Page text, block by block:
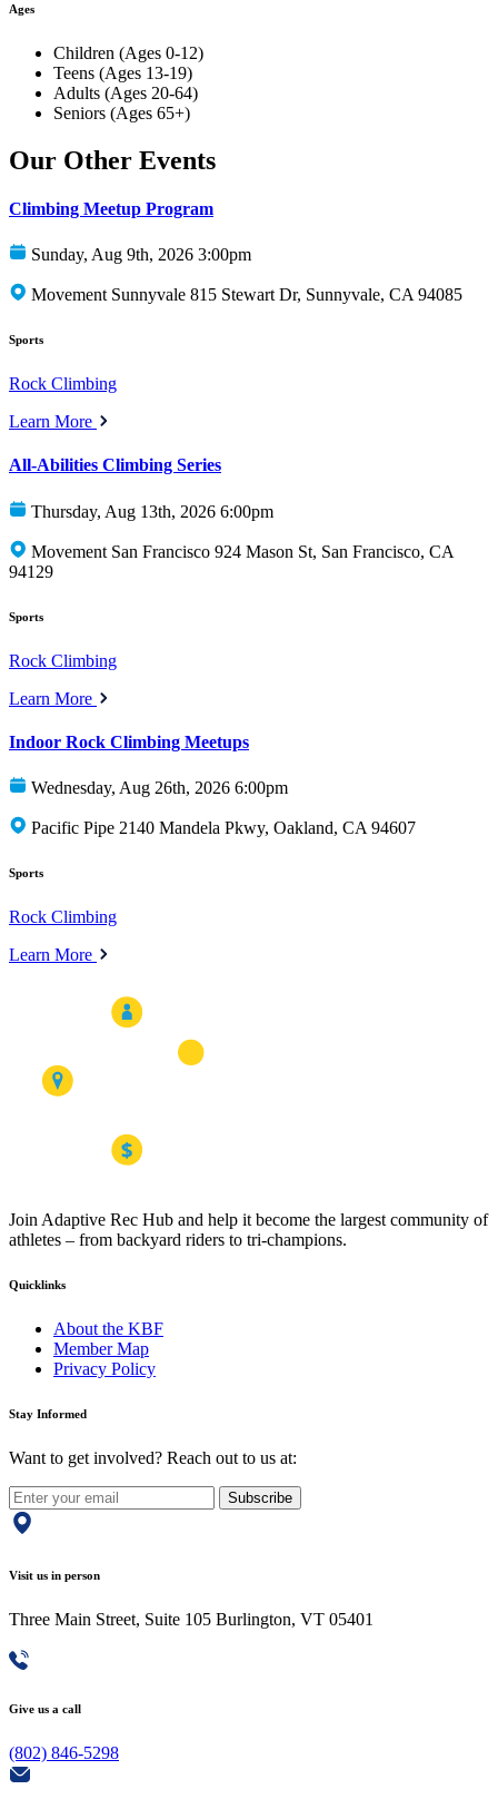
Ages
Children (Ages 0-12)
Teens (Ages 13-19)
Adults (Ages 20-64)
Seniors (Ages 65+)
Our Other Events
Climbing Meetup Program
Sunday, Aug 9th, 2026 3:00pm
Movement Sunnyvale 815 Stewart Dr, Sunnyvale, CA 94085
Sports
Rock Climbing
Learn More
All-Abilities Climbing Series
Thursday, Aug 13th, 2026 6:00pm
Movement San Francisco 924 Mason St, San Francisco, CA
94129
Sports
Rock Climbing
Learn More
Indoor Rock Climbing Meetups
Wednesday, Aug 26th, 2026 6:00pm
Pacific Pipe 2140 Mandela Pkwy, Oakland, CA 94607
Sports
Rock Climbing
Learn More
Join Adaptive Rec Hub and help it become the largest community of
athletes – from backyard riders to tri-champions.
Quicklinks
About the KBF
Member Map
Privacy Policy
Stay Informed
Want to get involved? Reach out to us at:
Subscribe
Visit us in person
Three Main Street, Suite 105 Burlington, VT 05401
Give us a call
(802) 846-5298